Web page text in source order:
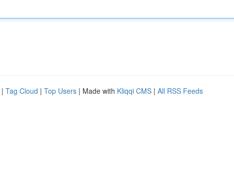
| Tag Cloud | Top Users | Made with Kliqqi CMS | All RSS Feeds